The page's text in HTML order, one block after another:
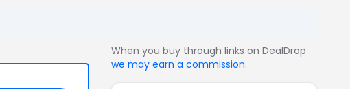
When you buy through links on DealDrop
we may earn a commission.